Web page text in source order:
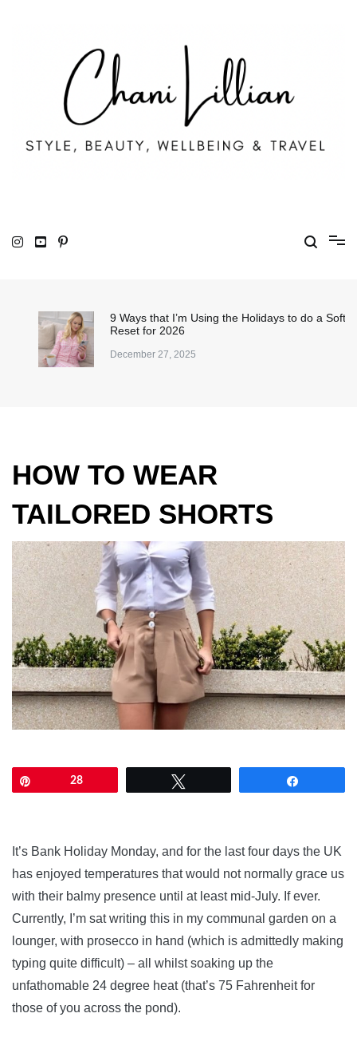
9 Ways that I’m Using the Holidays to do a Soft
Reset for 2026
December 27, 2025
HOW TO WEAR
TAILORED SHORTS
28
It’s Bank Holiday Monday, and for the last four days the UK
has enjoyed temperatures that would not normally grace us
with their balmy presence until at least mid-July. If ever.
Currently, I’m sat writing this in my communal garden on a
lounger, with prosecco in hand (which is admittedly making
typing quite difficult) – all whilst soaking up the
unfathomable 24 degree heat (that’s 75 Fahrenheit for
those of you across the pond).